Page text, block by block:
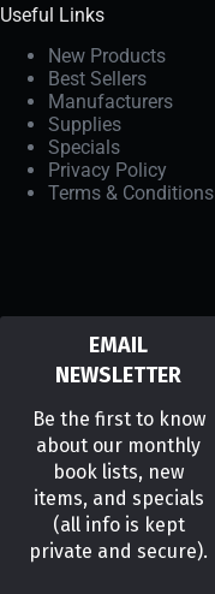
Useful Links
New Products
Best Sellers
Manufacturers
Supplies
Specials
Privacy Policy
Terms & Conditions
EMAIL
NEWSLETTER
Be the first to know
about our monthly
book lists, new
items, and specials
(all info is kept
private and secure).